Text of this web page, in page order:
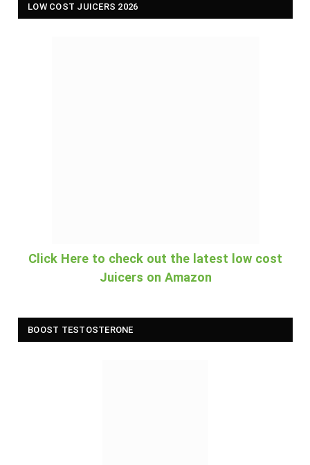
LOW COST JUICERS 2026
Click Here to check out the latest low cost
Juicers on Amazon
BOOST TESTOSTERONE